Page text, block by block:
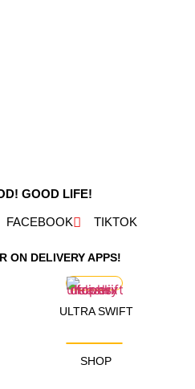
GOOD LIFE!
FACEBOOK TIKTOK
ON DELIVERY APPS!
ULTRA SWIFT
SHOP